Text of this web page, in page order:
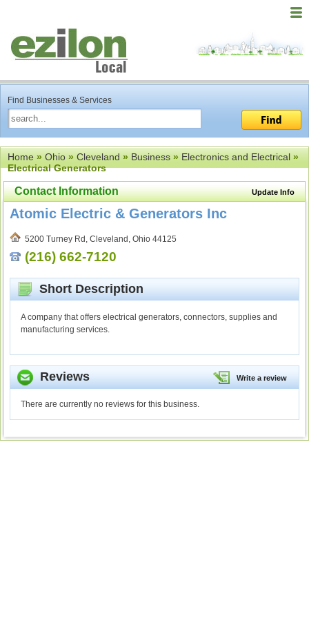
Find Businesses & Services
Home»Ohio»Cleveland»Business»Electronics and Electrical»
Electrical Generators
Update Info
Contact Information
Atomic Electric & Generators Inc
5200 Turney Rd, Cleveland, Ohio 44125
(216) 662-7120
Short Description
A company that offers electrical generators, connectors, supplies and
manufacturing services.
Write a review
Reviews
There are currently no reviews for this business.